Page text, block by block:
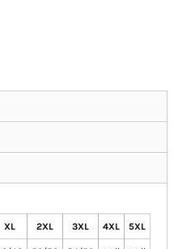
XL 2XL 3XL 4XL 5XL